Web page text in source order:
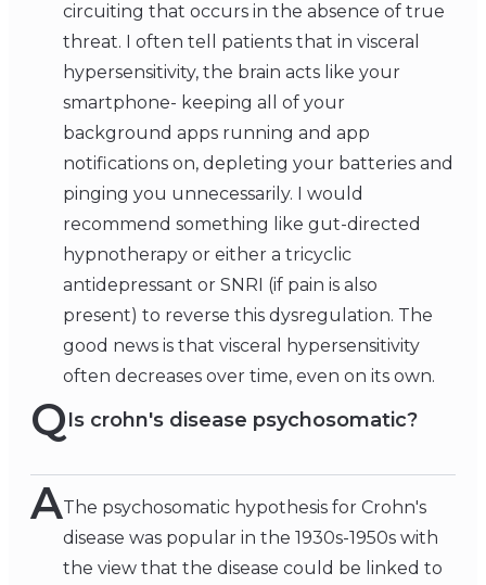
circuiting that occurs in the absence of true
threat. I often tell patients that in visceral
hypersensitivity, the brain acts like your
smartphone- keeping all of your
background apps running and app
notifications on, depleting your batteries and
pinging you unnecessarily. I would
recommend something like gut-directed
hypnotherapy or either a tricyclic
antidepressant or SNRI (if pain is also
present) to reverse this dysregulation. The
good news is that visceral hypersensitivity
often decreases over time, even on its own.
QIs crohn's disease psychosomatic?
AThe psychosomatic hypothesis for Crohn's
disease was popular in the 1930s-1950s with
the view that the disease could be linked to